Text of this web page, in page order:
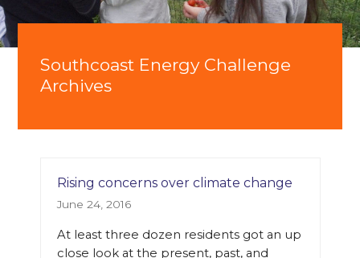
Southcoast Energy Challenge
Archives
Rising concerns over climate change
June 24, 2016
At least three dozen residents got an up
close look at the present, past, and